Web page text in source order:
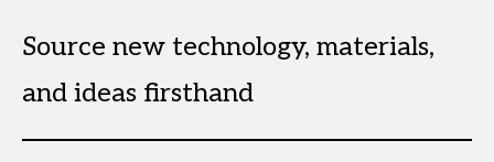
Source new technology, materials,
and ideas firsthand